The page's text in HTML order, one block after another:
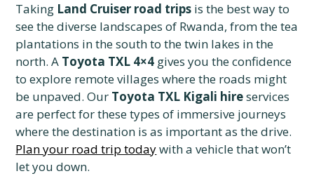
Taking Land Cruiser road trips is the best way to
see the diverse landscapes of Rwanda, from the tea
plantations in the south to the twin lakes in the
north. A Toyota TXL 4×4 gives you the confidence
to explore remote villages where the roads might
be unpaved. Our Toyota TXL Kigali hireservices
are perfect for these types of immersive journeys
where the destination is as important as the drive.
Plan your road trip todaywith a vehicle that won’t
let you down.